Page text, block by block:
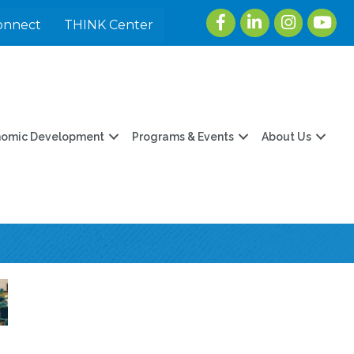
THINK Center
FacebookLinkedInInstagram
Development Programs & Events About Us